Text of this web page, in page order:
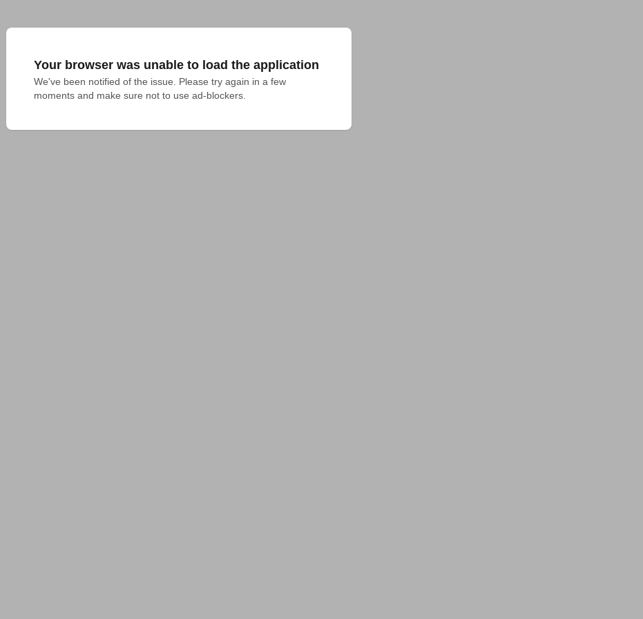
Your browser was unable to load the application
We've been notified of the issue. Please try again in a few
moments and make sure not to use ad-blockers.